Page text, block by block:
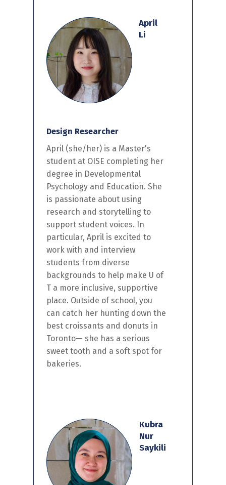
April
Li
Design Researcher
April (she/her) is a Master's
student at OISE completing her
degree in Developmental
Psychology and Education. She
is passionate about using
research and storytelling to
support studentvoices.
In
particular, Aprilis excited to
work with and interview
students from diverse
backgrounds to help make U of
T a more inclusive, supportive
place. Outside of school, you
can catch herhunting down the
best croissants and donuts in
Toronto— she has a serious
sweet tooth and a soft spot for
bakeries.
Kubra
Nur
Saykili